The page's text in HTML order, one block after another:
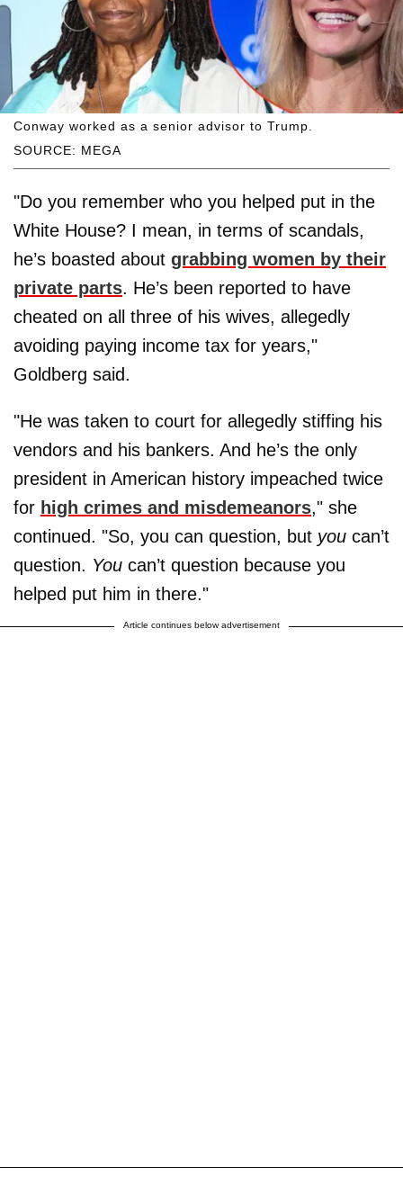
SOURCE: MEGA
Conway worked as a senior advisor to Trump.
"Do you remember who you helped put in the
White House? I mean, in terms of scandals,
he’s boasted about grabbing women by their
private parts. He’s been reported to have
cheated on all three of his wives, allegedly
avoiding paying income tax for years,"
Goldberg said.
"He was taken to court for allegedly stiffing his
vendors and his bankers. And he’s the only
president in American history impeached twice
for high crimes and misdemeanors," she
continued. "So, you can question, but you can’t
question. You can’t question because you
helped put him in there."
Article continues below advertisement